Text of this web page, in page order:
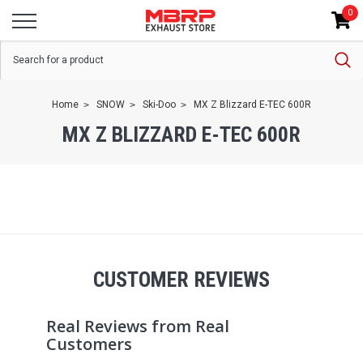
0
Home SNOW Ski-Doo MX Z Blizzard E-TEC 600R
MX Z BLIZZARD E-TEC 600R
CUSTOMER REVIEWS